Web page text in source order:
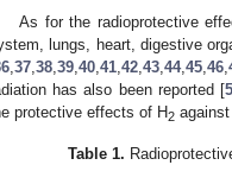
As for the radioprotective
lungs, heart, digestive
37 38 39 40 41 42 43 44, 45 46
has also been reported [
protective effects of H2
Table 1.